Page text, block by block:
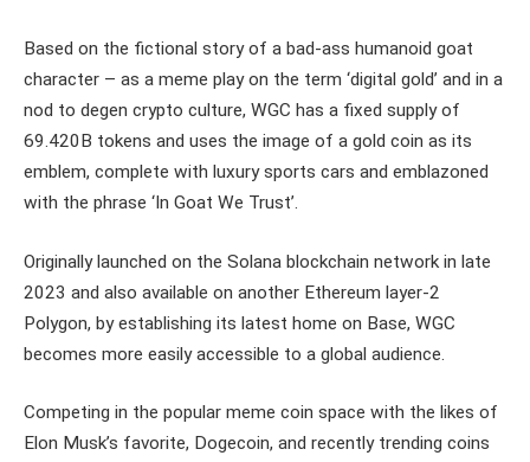
Based on the fictional story of a bad-ass humanoid goat
character – as a meme play on the term ‘digital gold’ and in a
nod to degen crypto culture, WGC has a fixed supply of
69.420B tokens and uses the image of a gold coin as its
emblem, complete with luxury sports cars and emblazoned
with the phrase ‘In Goat We Trust’.
Originally launched on the Solana blockchain network in late
2023 and also available on another Ethereum layer-2
Polygon, by establishing its latest home on Base, WGC
becomes more easily accessible to a global audience.
Competing in the popular meme coin space with the likes of
Elon Musk’s favorite, Dogecoin, and recently trending coins